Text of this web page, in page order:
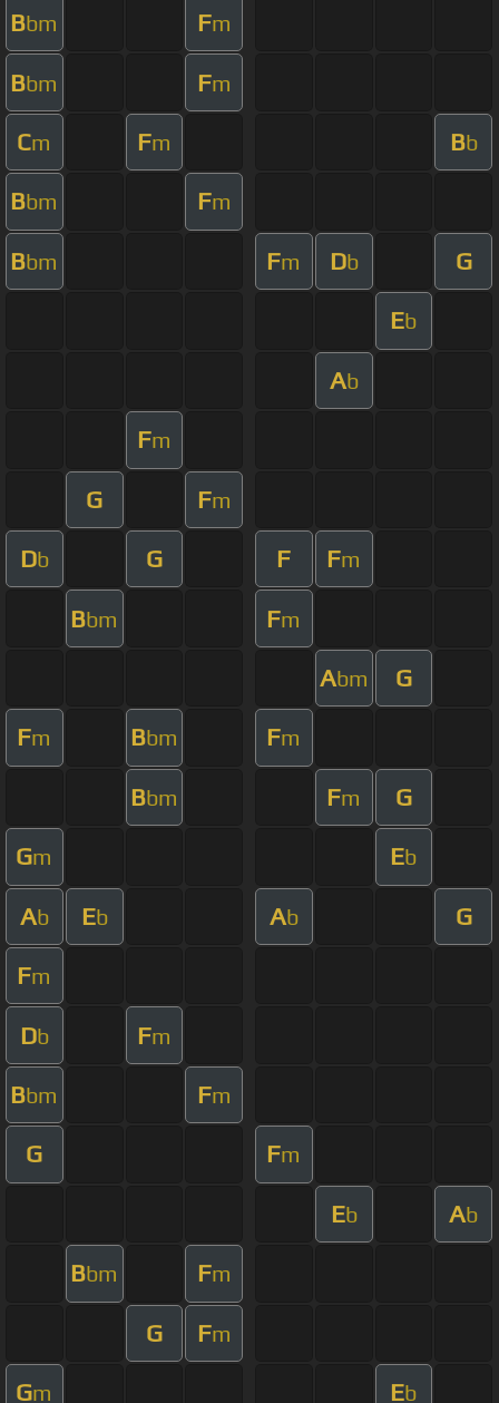
Bbm Fm
Bbm Fm
Cm Fm Bb
Bbm Fm
Bbm Fm Db G
Eb
Ab
Fm
G Fm
Db G F Fm
Bbm Fm
Abm G
Fm Bbm Fm
Bbm Fm G
Gm Eb
Ab Eb Ab G
Fm
Db Fm
Bbm Fm
G Fm
Eb Ab
Bbm Fm
G Fm
Gm Eb